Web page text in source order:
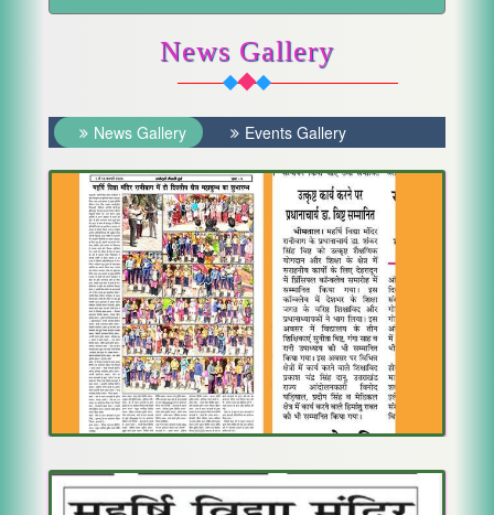
News Gallery
News Gallery Events Gallery